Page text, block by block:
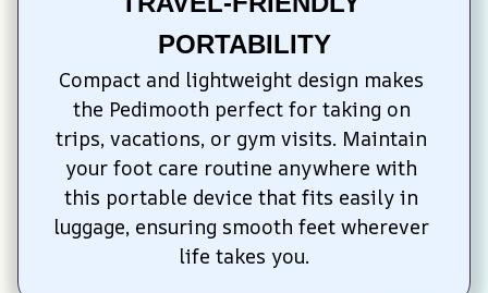
PORTABILITY
Compact and lightweight design makes
the Pedimooth perfect for taking on
trips, vacations, or gym visits. Maintain
your foot care routine anywhere with
this portable device that fits easily in
luggage, ensuring smooth feet wherever
life takes you.